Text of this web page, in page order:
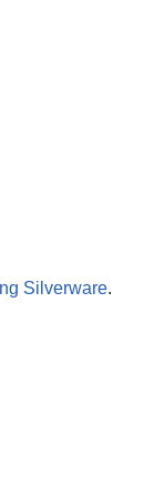
Silverware.